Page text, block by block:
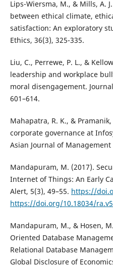
Lips-Wiersma, M., & Mills, A.
between ethical climate,
satisfaction: An exploratory
Ethics, 36(3), 325-335.
Liu, C., Perrewe, P. L., &
leadership and workplace
moral disengagement.
601–614.
Mahapatra, R. K., &
corporate governance at
Asian Journal of Management
Mandapuram, M. (2017).
Internet of Things: An Early
Alert, 5(3), 49–55. https://
https://doi.org/10.18034/
Mandapuram, M., & Hosen,
Oriented Database
Relational Database
Global Disclosure of